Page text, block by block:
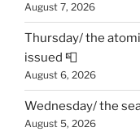
August 7, 2026
Thursday/ the
issued 📮
August 6, 2026
Wednesday/ the
August 5, 2026